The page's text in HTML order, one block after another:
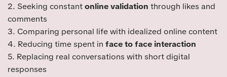
2. Seeking constantonline validation through likes and
comments
3. Comparing personal life with idealized online content
4. Reducing time spent in face to face interaction
5. Replacing real conversations with short digital
responses